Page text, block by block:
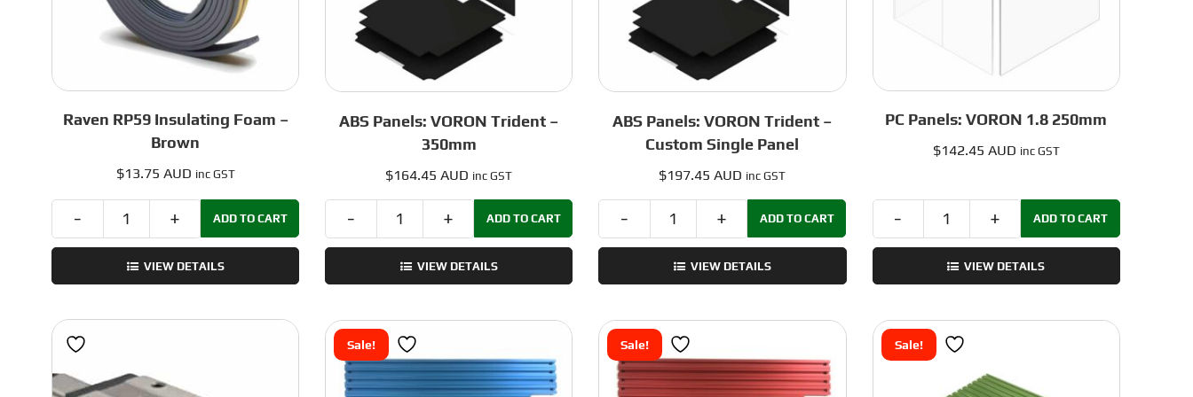
Raven RP59 Insulating Foam –
Brown
$13.75 AUD inc GST
Raven
RP59
Insulating
ADD TO CART
VIEW DETAILS
ABS Panels: VORON Trident –
350mm
$164.45 AUD inc GST
ABS
Panels:
VORON
350mm
quantity
ADD TO CART
VIEW DETAILS
ABS Panels: VORON Trident –
Custom Single Panel
$197.45 AUD inc GST
ABS
Panels:
VORON
Custom
Single
Panel
ADD TO CART
VIEW DETAILS
PC Panels: VORON 1.8 250mm
$142.45 AUD inc GST
PC
Panels:
VORON
quantity
ADD TO CART
VIEW DETAILS
Sale! Sale! Sale!